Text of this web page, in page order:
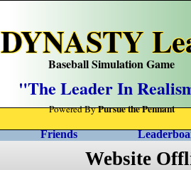
DYNASTY
Baseball Simulation Game
"The Leader In
Powered ByPursue the Pennant
Friends
Website